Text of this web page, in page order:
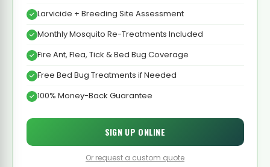
Larvicide + Breeding Site Assessment
Monthly Mosquito Re-Treatments Included
Fire Ant, Flea, Tick & Bed Bug Coverage
Free Bed Bug Treatments if Needed
100% Money-Back Guarantee
SIGN UP ONLINE
Or request a custom quote